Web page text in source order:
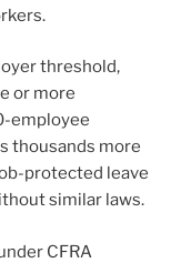
threshold,
or more
employee
thousands more
protected leave
similar laws.
CFRA